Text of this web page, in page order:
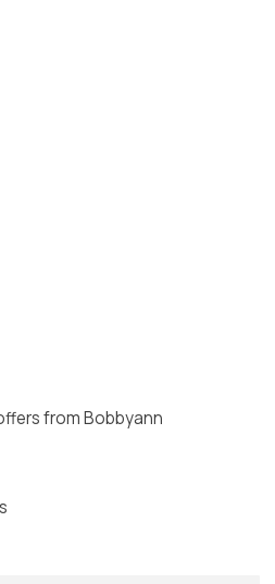
from Bobbyann